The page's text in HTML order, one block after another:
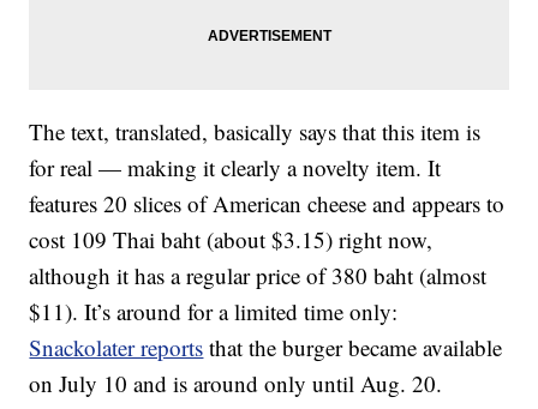
The text, translated, basically says that this item is
for real — making it clearly a novelty item. It
features 20 slices of American cheese and appears to
cost 109 Thai baht (about $3.15) right now,
although it has a regular price of 380 baht (almost
$11). It’s around for a limited time only:
Snackolater reports that the burger became available
on July 10 and is around only until Aug. 20.